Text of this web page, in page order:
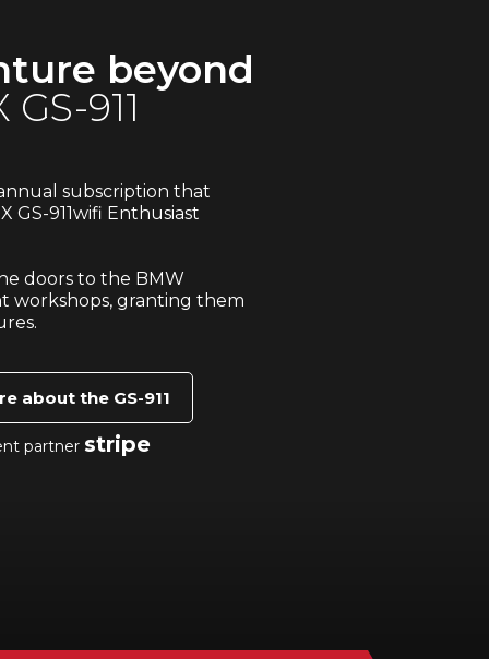
beyond
911
subscription that
911wifi Enthusiast
doors to the BMW
workshops, granting them
about the GS-911
partner stripe